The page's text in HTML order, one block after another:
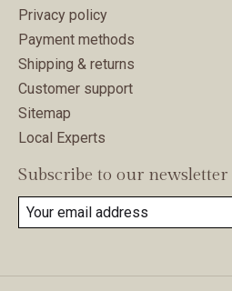
Privacy policy
Payment methods
Shipping & returns
Customer support
Sitemap
Local Experts
Subscribe to our newsletter